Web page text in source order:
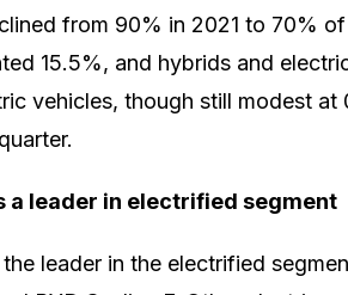
from 90% in 2021 to 70%
15.5%, and hybrids and
vehicles, though still modest
a leader in electrified segment
leader in the electrified